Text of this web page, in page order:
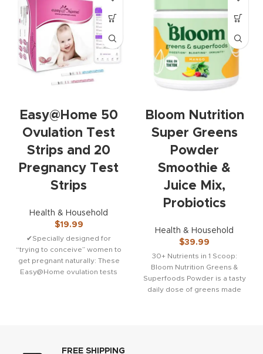
Easy@Home 50
Ovulation Test
Strips and 20
Pregnancy Test
Strips
Health & Household
$19.99
✔Specially designed for
“trying to conceive” women to
get pregnant naturally: These
Easy@Home ovulation tests
Bloom Nutrition
Super Greens
Powder
Smoothie &
Juice Mix,
Probiotics
Health & Household
$39.99
30+ Nutrients in 1 Scoop:
Bloom Nutrition Greens &
Superfoods Powder is a tasty
daily dose of greens made
FREE SHIPPING